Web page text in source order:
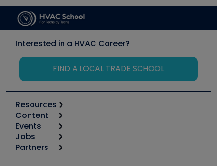
Interested in a HVAC Career?
FIND A LOCAL TRADE SCHOOL
Resources
Calculators
Tool list
Apps
Great Books
Content
Start
Podcasts
Events
6th Annual HVAC/R Training Symposium
Jobs
Job Posts
Partners